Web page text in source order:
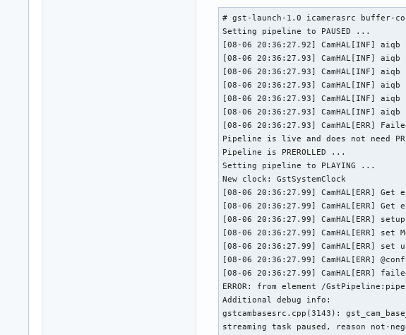
# gst-launch-1.0 icamerasrc buffer-
Setting pipeline to PAUSED ...
[08-06 20:36:27.92] CamHAL[INF]
[08-06 20:36:27.93] CamHAL[INF]
[08-06 20:36:27.93] CamHAL[INF]
[08-06 20:36:27.93] CamHAL[INF]
[08-06 20:36:27.93] CamHAL[INF] aiqb
[08-06 20:36:27.93] CamHAL[INF] aiqb
[08-06 20:36:27.93] CamHAL[ERR]
Pipeline is live and does not need
Pipeline is PREROLLED ...
Setting pipeline to PLAYING ...
New clock: GstSystemClock
[08-06 20:36:27.99] CamHAL[ERR]
[08-06 20:36:27.99] CamHAL[ERR]
[08-06 20:36:27.99] CamHAL[ERR]
[08-06 20:36:27.99] CamHAL[ERR]
[08-06 20:36:27.99] CamHAL[ERR] set
[08-06 20:36:27.99] CamHAL[ERR]
[08-06 20:36:27.99] CamHAL[ERR]
ERROR: from element /
Additional debug info:
gstcambasesrc.cpp(3143):
streaming task paused, reason not-